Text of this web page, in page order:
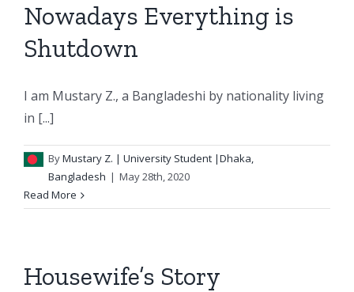
Nowadays Everything is
Shutdown
I am Mustary Z., a Bangladeshi by nationality living
in [...]
ByMustary Z. | University Student |Dhaka,
Bangladesh | May 28th, 2020
Read More
Housewife’s Story